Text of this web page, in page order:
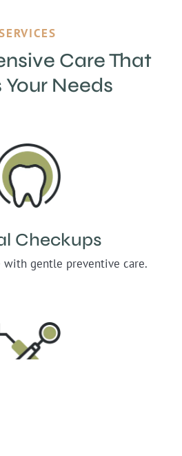
Care That
Needs
Checkups
with gentle preventive care.